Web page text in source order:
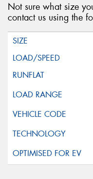
Not sure what size
contact us using the